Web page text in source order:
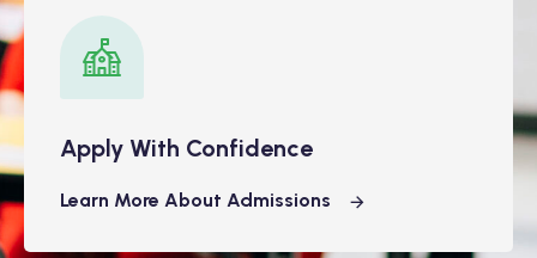
Apply With Confidence
Learn More About Admissions